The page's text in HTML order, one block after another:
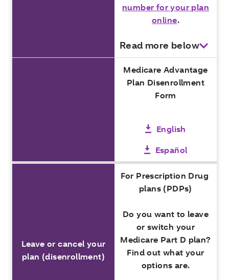
number for your plan
online.
Read more below
Medicare Advantage
Plan Disenrollment
Form
English
Español
Leave or cancel your
plan (disenrollment)
For Prescription Drug
plans (PDPs)
Do you want to leave
or switch your
Medicare Part D plan?
Find out what your
options are.